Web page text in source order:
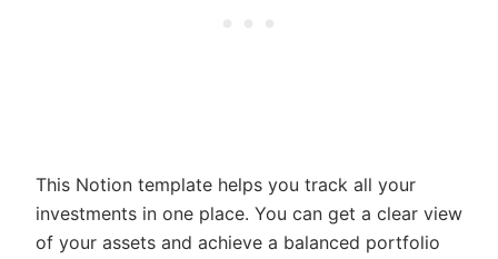
This Notion template helps you track all your
investments in one place. You can get a clear view
of your assets and achieve a balanced portfolio